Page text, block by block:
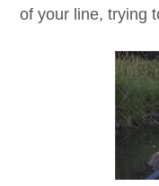
of your line, trying